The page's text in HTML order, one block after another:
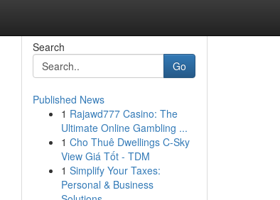
Search
Go
Published News
1 Rajawd777 Casino: The
Ultimate Online Gambling ...
1 Cho Thuê Dwellings C-Sky
View Giá Tốt - TDM
1 Simplify Your Taxes:
Personal & Business